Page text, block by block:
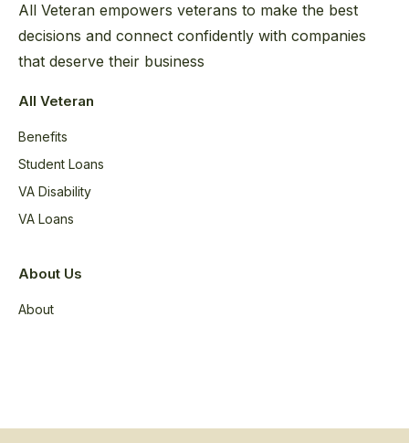
All Veteran empowers veterans to make the best
decisions and connect confidently with companies
that deserve their business
All Veteran
Benefits
Student Loans
VA Disability
VA Loans
About Us
About